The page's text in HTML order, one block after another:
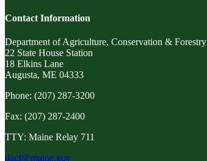
Contact Information
Department of Agriculture, Conservation & Forestry
22 State House Station
18 Elkins Lane
Augusta, ME 04333
Phone: (207) 287-3200
Fax: (207) 287-2400
TTY: Maine Relay 711
dacf@maine.gov